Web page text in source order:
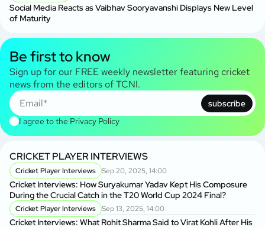
Social Media Reacts as Vaibhav Sooryavanshi Displays New Level
of Maturity
Be first to know
Sign up for our FREE weekly newsletter featuring cricket
news from the editors of TCNI.
subscribe
I agree to the Privacy Policy
CRICKET PLAYER INTERVIEWS
Cricket Player Interviews Sep 20, 2025, 14:00
Cricket Interviews: How Suryakumar Yadav Kept His Composure
During the Crucial Catch in the T20 World Cup 2024 Final?
Cricket Player Interviews Sep 13, 2025, 14:00
Cricket Interviews: What Rohit Sharma Said to Virat Kohli After His